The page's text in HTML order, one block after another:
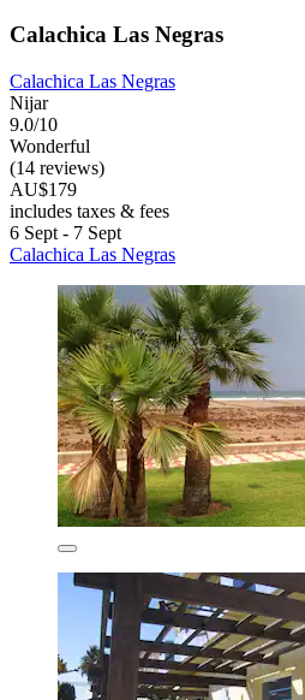
Calachica Las Negras
Calachica Las Negras
Nijar
9.0/10
Wonderful
(14 reviews)
AU$179
includes taxes & fees
6 Sept - 7 Sept
Calachica Las Negras